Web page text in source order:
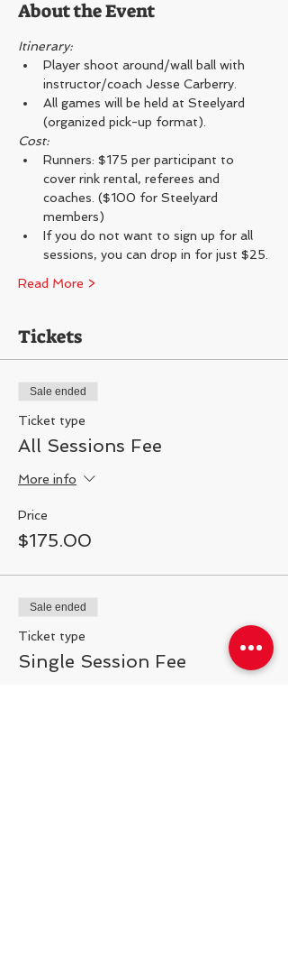
About the Event
Itinerary:
Player shoot around/wall ball with
instructor/coach Jesse Carberry.
All games will be held at Steelyard
(organized pick-up format).
Cost:
Runners: $175 per participant to
cover rink rental, referees and
coaches. ($100 for Steelyard
members)
If you do not want to sign up for all
sessions, you can drop in for just $25.
Read More >
Tickets
Sale ended
Ticket type
All Sessions Fee
More info
Price
$175.00
Sale ended
Ticket type
Single Session Fee